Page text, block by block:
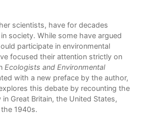
scientists, have for decades
society. While some have argued
participate in environmental
focused their attention strictly on
Ecologists and Environmental
with a new preface by the author,
this debate by recounting the
Great Britain, the United States,
1940s.